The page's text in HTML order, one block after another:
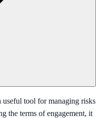
useful tool for managing risks
the terms of engagement, it